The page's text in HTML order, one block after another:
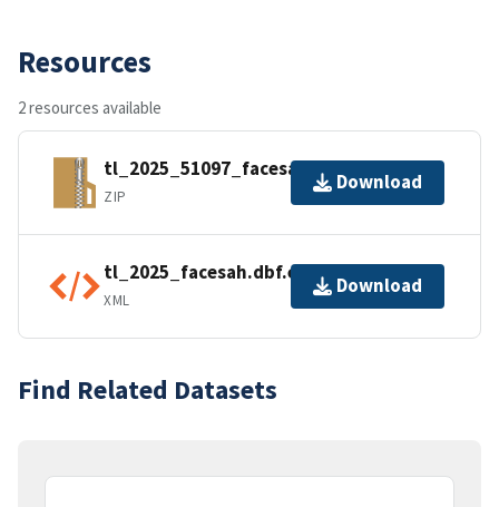
Resources
2 resources available
tl_2025_51097_facesah.zip
ZIP
Download
tl_2025_facesah.dbf.ea.iso.xml
XML
Download
Find Related Datasets